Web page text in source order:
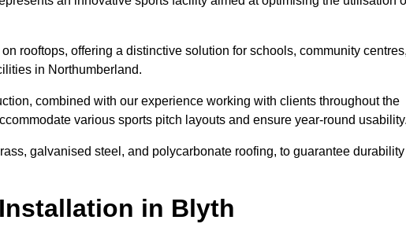
rooftops, offering a distinctive solution for schools, community
in Northumberland.
combined with our experience working with clients throughout the
various sports pitch layouts and ensure year-round
galvanised steel, and polycarbonate roofing, to guarantee durability
in Blyth